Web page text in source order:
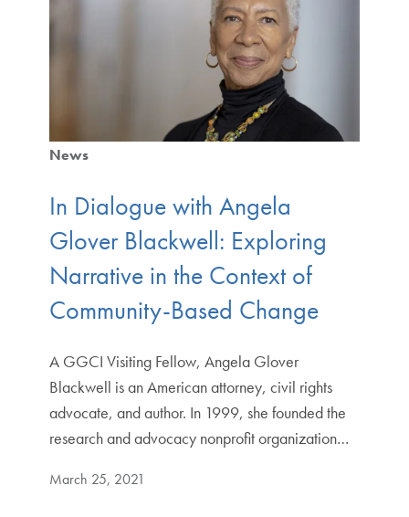
News
In Dialogue with Angela
Glover Blackwell: Exploring
Narrative in the Context of
Community-Based Change
A GGCI Visiting Fellow, Angela Glover
Blackwell is an American attorney, civil rights
advocate, and author. In 1999, she founded the
research and advocacy nonprofit organization…
March 25, 2021